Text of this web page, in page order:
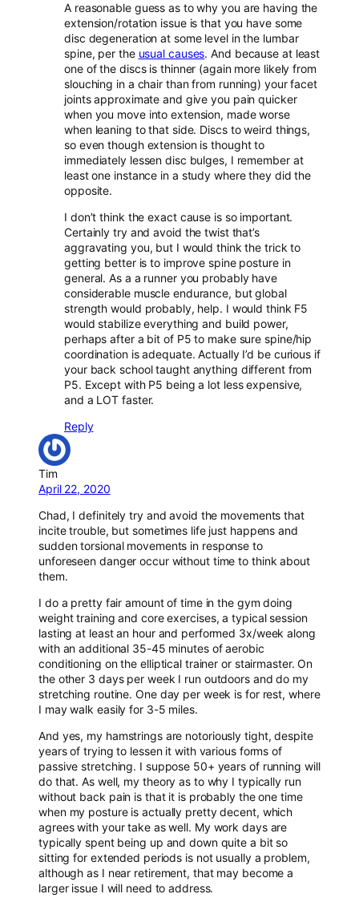
A reasonable guess as to why you are having the
extension/rotation issue is that you have some
disc degeneration at some level in the lumbar
spine, per the usual causes. And because at least
one of the discs is thinner (again more likely from
slouching in a chair than from running) your facet
joints approximate and give you pain quicker
when you move into extension, made worse
when leaning to that side. Discs to weird things,
so even though extension is thought to
immediately lessen disc bulges, I remember at
least one instance in a study where they did the
opposite.
I don’t think the exact cause is so important.
Certainly try and avoid the twist that’s
aggravating you, but I would think the trick to
getting better is to improve spine posture in
general. As a a runner you probably have
considerable muscle endurance, but global
strength would probably, help. I would think F5
would stabilize everything and build power,
perhaps after a bit of P5 to make sure spine/hip
coordination is adequate. Actually I’d be curious if
your back school taught anything different from
P5. Except with P5 being a lot less expensive,
and a LOT faster.
Reply
Tim
April 22, 2020
Chad, I definitely try and avoid the movements that
incite trouble, but sometimes life just happens and
sudden torsional movements in response to
unforeseen danger occur without time to think about
them.
I do a pretty fair amount of time in the gym doing
weight training and core exercises, a typical session
lasting at least an hour and performed 3x/week along
with an additional 35-45 minutes of aerobic
conditioning on the elliptical trainer or stairmaster. On
the other 3 days per week I run outdoors and do my
stretching routine. One day per week is for rest, where
I may walk easily for 3-5 miles.
And yes, my hamstrings are notoriously tight, despite
years of trying to lessen it with various forms of
passive stretching. I suppose 50+ years of running will
do that. As well, my theory as to why I typically run
without back pain is that it is probably the one time
when my posture is actually pretty decent, which
agrees with your take as well. My work days are
typically spent being up and down quite a bit so
sitting for extended periods is not usually a problem,
although as I near retirement, that may become a
larger issue I will need to address.